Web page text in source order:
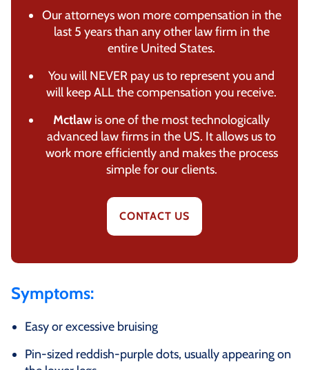
Our attorneys won more compensation in the
last 5 years than any other law firm in the
entire United States.
You will NEVER pay us to represent you and
will keep ALL the compensation you receive.
Mctlaw is one of the most technologically
advanced law firms in the US. It allows us to
work more efficiently and makes the process
simple for our clients.
CONTACT US
Symptoms:
Easy or excessive bruising
Pin-sized reddish-purple dots, usually appearing on